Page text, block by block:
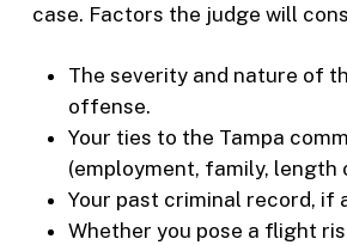
case. Factors the judge will
The severity and nature of
offense.
Your ties to the Tampa
(employment, family, length
Your past criminal record, if
Whether you pose a flight